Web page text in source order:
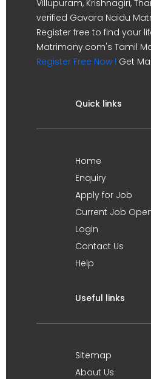
Villupuram, Krishnagiri,
verified Gavara Naidu
Register free to find your
Matrimony.com's Tamil
Register Free Now ! Get
Quick links
Home
Enquiry
Apply for Job
Current Job
Login
Contact Us
Help
Useful links
Sitemap
About Us